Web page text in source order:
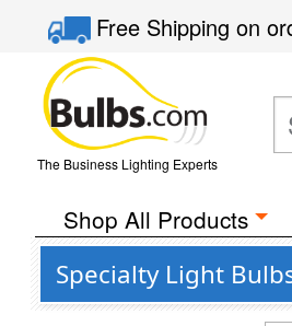
Free Shippingon
The Business Lighting Experts
Shop All Products
Specialty Light